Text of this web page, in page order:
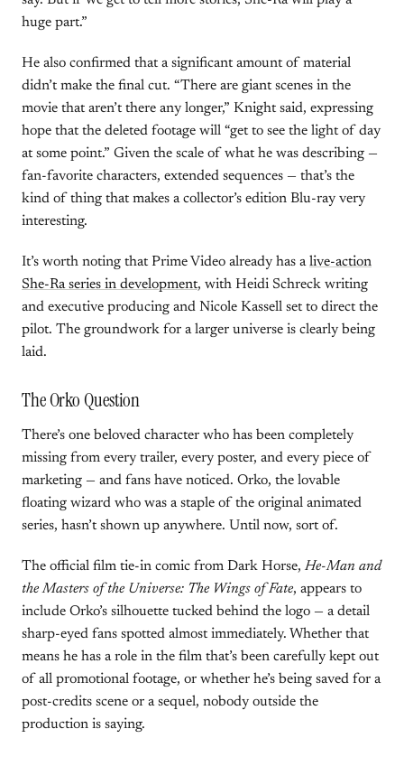
huge part.”
He also confirmed that a significant amount of material
didn’t make the final cut. “There are giant scenes in the
movie that aren’t there any longer,” Knight said, expressing
hope that the deleted footage will “get to see the light of day
at some point.” Given the scale of what he was describing —
fan-favorite characters, extended sequences — that’s the
kind of thing that makes a collector’s edition Blu-ray very
interesting.
It’s worth noting that Prime Video already has alive-action
She-Ra series in development, with Heidi Schreck writing
and executive producing and Nicole Kassell set to direct the
pilot. The groundwork for a larger universe is clearly being
laid.
The Orko Question
There’s one beloved character who has been completely
missing from every trailer, every poster, and every piece of
marketing — and fans have noticed. Orko, the lovable
floating wizard who was a staple of the original animated
series, hasn’t shown up anywhere. Until now, sort of.
The official film tie-in comic from Dark Horse, He-Man and
the Masters of the Universe: The Wings of Fate, appears to
include Orko’s silhouette tucked behind the logo — a detail
sharp-eyed fans spotted almost immediately. Whether that
means he has a role in the film that’s been carefully kept out
of all promotional footage, or whether he’s being saved for a
post-credits scene or a sequel, nobody outside the
production is saying.